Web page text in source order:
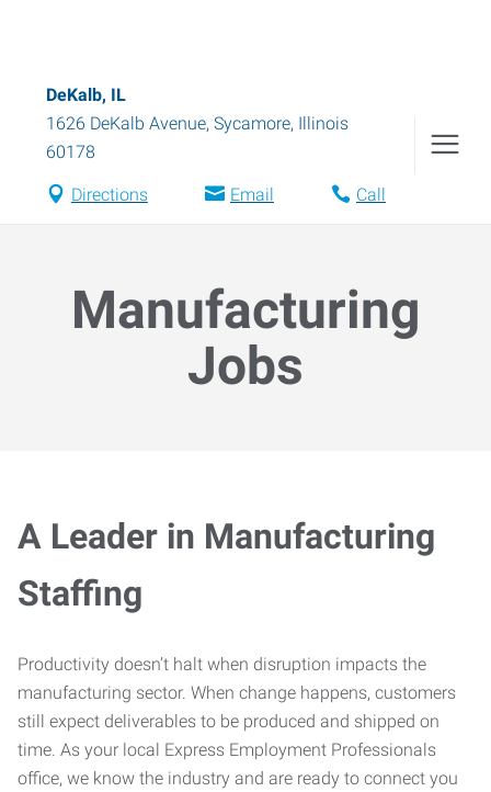
DeKalb, IL
1626 DeKalb Avenue, Sycamore, Illinois
60178
Directions Email Call
Manufacturing
Jobs
A Leader in Manufacturing
Staffing
Productivity doesn’t halt when disruption impacts the
manufacturing sector. When change happens, customers
still expect deliverables to be produced and shipped on
time. As your local Express Employment Professionals
office, we know the industry and are ready to connect you